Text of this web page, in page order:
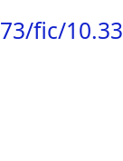
fic/